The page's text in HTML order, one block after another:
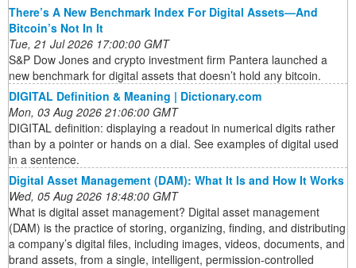
There’s A New Benchmark Index For Digital Assets—And
Bitcoin’s Not In It
Tue, 21 Jul 2026 17:00:00 GMT
S&P Dow Jones and crypto investment firm Pantera launched a
new benchmark for digital assets that doesn’t hold any bitcoin.
DIGITAL Definition & Meaning | Dictionary.com
Mon, 03 Aug 2026 21:06:00 GMT
DIGITAL definition: displaying a readout in numerical digits rather
than by a pointer or hands on a dial. See examples of digital used
in a sentence.
Digital Asset Management (DAM): What It Is and How It Works
Wed, 05 Aug 2026 18:48:00 GMT
What is digital asset management? Digital asset management
(DAM) is the practice of storing, organizing, finding, and distributing
a company’s digital files, including images, videos, documents, and
brand assets, from a single, intelligent, permission-controlled